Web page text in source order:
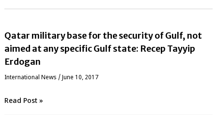
Qatar military base for the security of Gulf, not
aimed at any specific Gulf state: Recep Tayyip
Erdogan
International News /June 10, 2017
Read Post »